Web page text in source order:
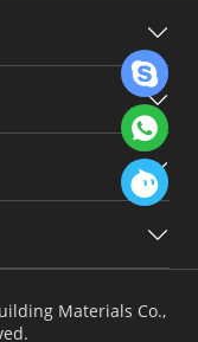
Materials Co.,